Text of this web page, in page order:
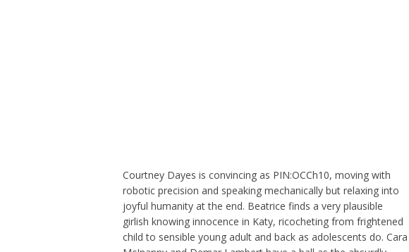
Courtney Dayes is convincing as PIN:OCCh10, moving with
robotic precision and speaking mechanically but relaxing into
joyful humanity at the end. Beatrice finds a very plausible
girlish knowing innocence in Katy, ricocheting from frightened
child to sensible young adult and back as adolescents do. Cara